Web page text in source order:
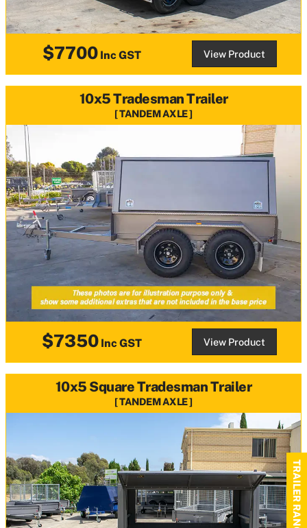
$7700 Inc GST View Product
10x5 Tradesman Trailer
TANDEM AXLE
$7350 Inc GST View Product
10x5 Square Tradesman Trailer
TANDEM AXLE
TRAILER RANGE